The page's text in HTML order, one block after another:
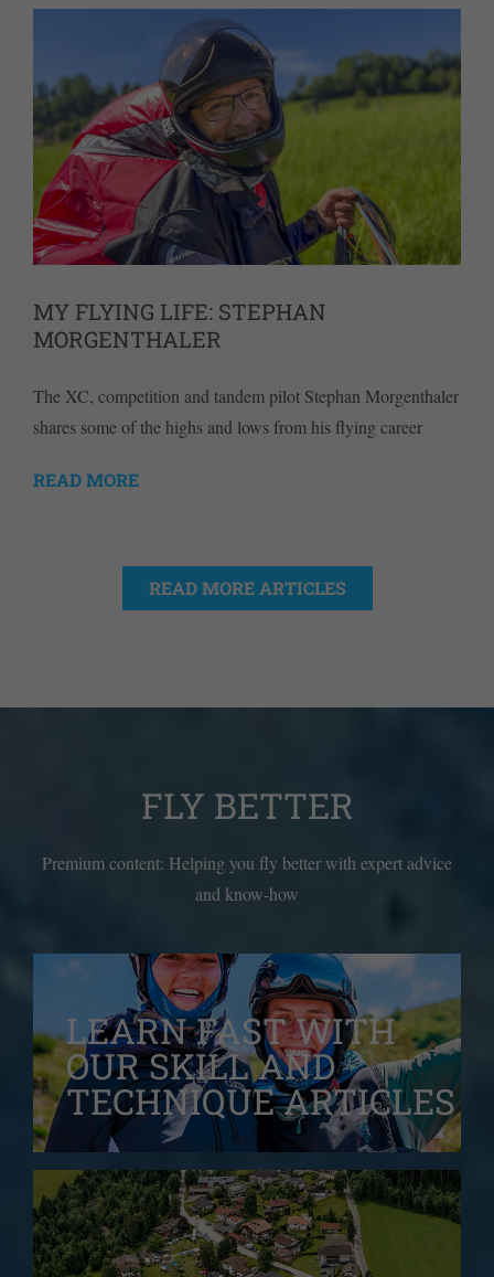
MY FLYING LIFE: STEPHAN
MORGENTHALER
The XC, competition and tandem pilot Stephan Morgenthaler
shares some of the highs and lows from his flying career
READ MORE
READ MORE ARTICLES
FLY BETTER
Premium content: Helping you fly better with expert advice
and know-how
LEARN FAST WITH
OURSKILL AND
TECHNIQUE ARTICLES